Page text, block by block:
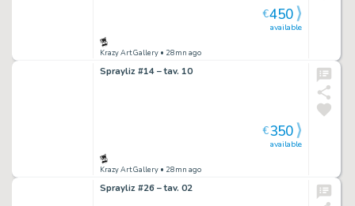
Krazy Art Gallery • 28mn ago
available
€450
Sprayliz #14 – tav. 10
Krazy Art Gallery • 28mn ago
available
€350
Sprayliz #26 – tav. 02